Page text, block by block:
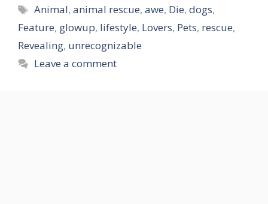
Tags
Animal,animal rescue,awe, Die,dogs,
Feature, glowup, lifestyle, Lovers, Pets, rescue,
Revealing, unrecognizable
Leave a comment